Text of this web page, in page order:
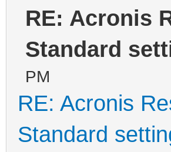
RE: Acronis
Standard
PM
RE: Acronis
Standard